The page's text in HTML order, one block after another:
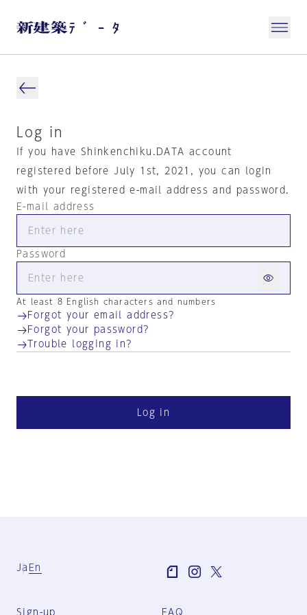
Log in
If you have Shinkenchiku.DATA account
registered before July 1st, 2021, you can login
with your registered e-mail address and password.
E-mail address
Password
At least 8 English characters and numbers
Forgot your email address?
Forgot your password?
Trouble logging in?
Log in
Ja En
Sign-up FAQ